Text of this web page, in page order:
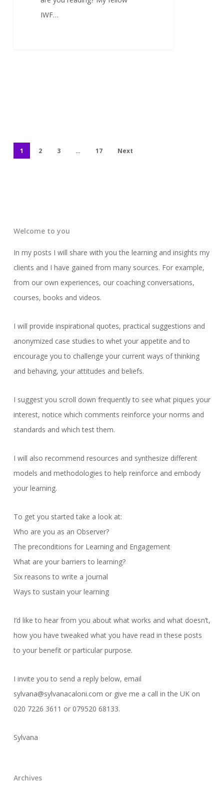
IWF…
1 2 3 … 17 Next
Welcome to you
In my posts I will share with you the learning and insights my
clients and I have gained from many sources. For example,
from our own experiences, our coaching conversations,
courses, books and videos.
I will provide inspirational quotes, practical suggestions and
anonymized case studies to whet your appetite and to
encourage you to challenge your current ways of thinking
and behaving, your attitudes and beliefs.
I suggest you scroll down frequently to see what piques your
interest, notice which comments reinforce your norms and
standards and which test them.
I will also recommend resources and synthesize different
models and methodologies to help reinforce and embody
your learning.
To get you started take a look at:
Who are you as an Observer?
The preconditions for Learning and Engagement
What are your barriers to learning?
Six reasons to write a journal
Ways to sustain your learning
I’d like to hear from you about what works and what doesn’t,
how you have tweaked what you have read in these posts
to your benefit or particular purpose.
I invite you to send a reply below, email
sylvana@sylvanacaloni.com or give me a call in the UK on
020 7226 3611 or 079520 68133.
Sylvana
Archives